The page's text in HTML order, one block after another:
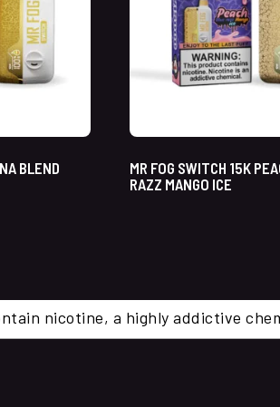
BLEND
MR FOG SWITCH 15K
RAZZ MANGO ICE
nicotine, a highly addictive